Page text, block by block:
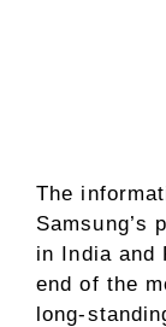
The
Samsung’s
in India and
end of the
long-